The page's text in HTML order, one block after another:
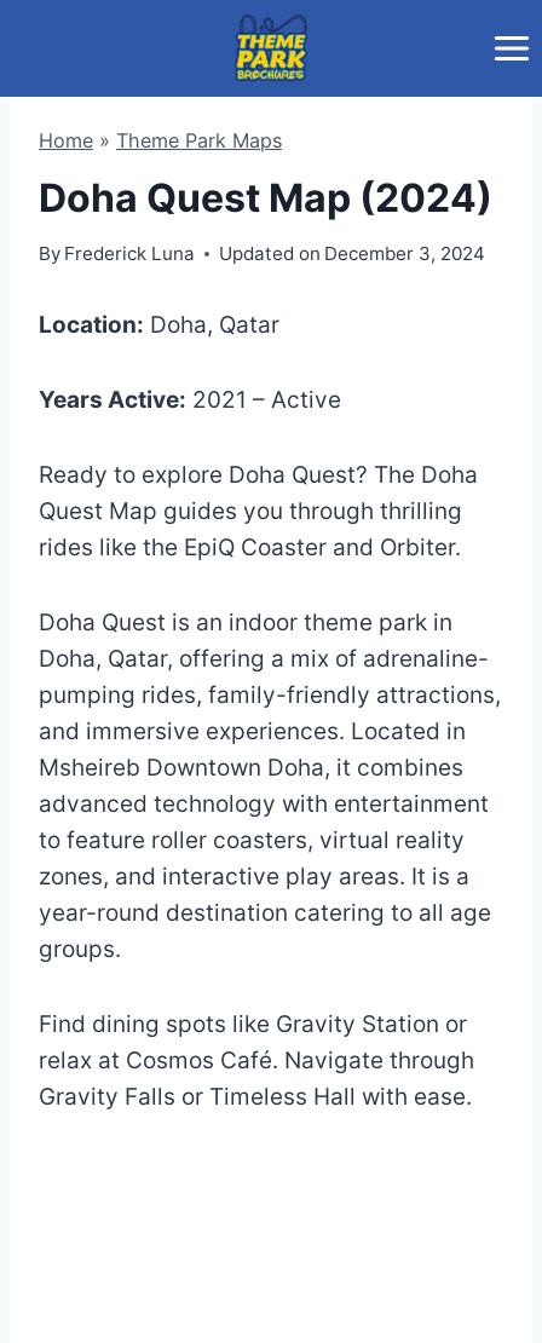
Home » Theme Park Maps
Doha Quest Map (2024)
By Frederick Luna Updated on December 3, 2024
Location: Doha, Qatar
Years Active: 2021 – Active
Ready to explore Doha Quest? The Doha
Quest Map guides you through thrilling
rides like the EpiQ Coaster and Orbiter.
Doha Quest is an indoor theme park in
Doha, Qatar, offering a mix of adrenaline-
pumping rides, family-friendly attractions,
and immersive experiences. Located in
Msheireb Downtown Doha, it combines
advanced technology with entertainment
to feature roller coasters, virtual reality
zones, and interactive play areas. It is a
year-round destination catering to all age
groups.
Find dining spots like Gravity Station or
relax at Cosmos Café. Navigate through
Gravity Falls or Timeless Hall with ease.